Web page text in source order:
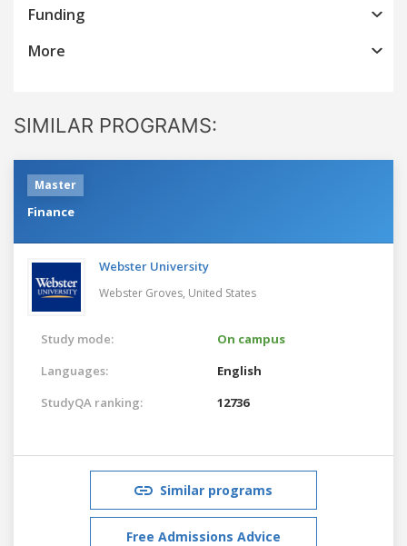
Funding
More
SIMILAR PROGRAMS:
Master
Finance
Webster University
Webster Groves, United States
Study mode:
On campus
Languages:
English
StudyQA ranking:
12736
Similar programs
Free Admissions Advice